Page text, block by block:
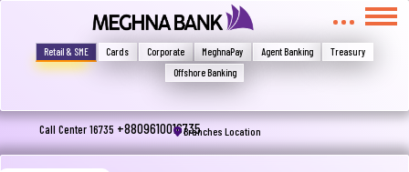
Retail & SME Cards Corporate MeghnaPay Agent Banking
Treasury
Offshore Banking
Call Center 16735 +8809610016735Branches Location
Write your complain here
Email